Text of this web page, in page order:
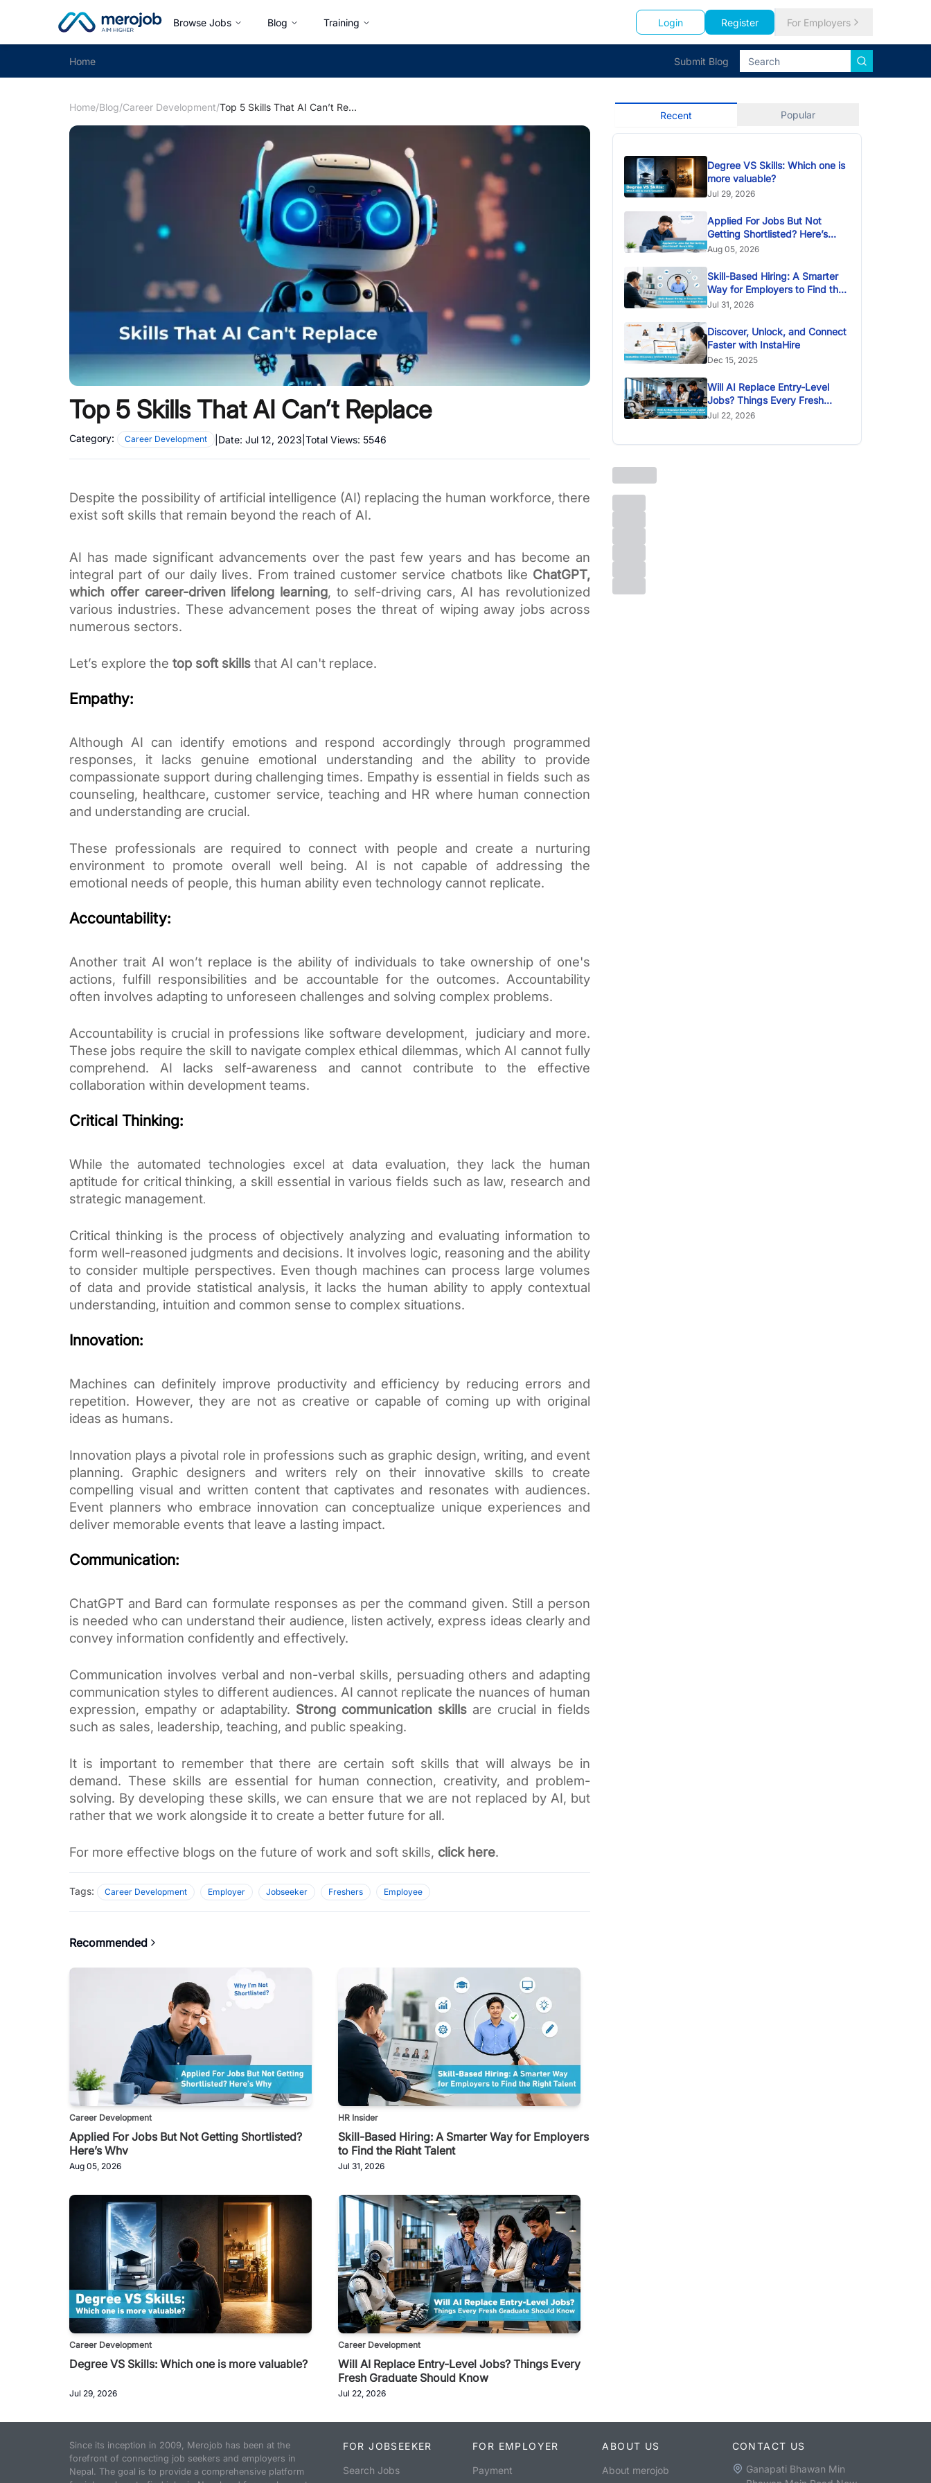
Browse Jobs Blog Training Login Register For Employers
Home Submit Blog
Home/Blog/Career Development/ Top 5 Skills That AI Can’t Replace
Top 5 Skills That AI Can’t Replace
Category: Career Development Date: Jul 12, 2023 Total Views: 5546
Despite the possibility of artificial intelligence (AI) replacing the human workforce, there
exist soft skills that remain beyond the reach of AI.
AI has made significant advancements over the past few years and has become an
integral part of our daily lives. From trained customer service chatbots like ChatGPT,
which offer career-driven lifelong learning, to self-driving cars, AI has revolutionized
various industries. These advancement poses the threat of wiping away jobs across
numerous sectors.
Let’s explore the top soft skills that AI can't replace.
Empathy:
Although AI can identify emotions and respond accordingly through programmed
responses, it lacks genuine emotional understanding and the ability to provide
compassionate support during challenging times. Empathy is essential in fields such as
counseling, healthcare, customer service, teaching and HR where human connection
and understanding are crucial.
These professionals are required to connect with people and create a nurturing
environment to promote overall well being. AI is not capable of addressing the
emotional needs of people, this human ability even technology cannot replicate.
Accountability:
Another trait AI won’t replace is the ability of individuals to take ownership of one's
actions, fulfill responsibilities and be accountable for the outcomes. Accountability
often involves adapting to unforeseen challenges and solving complex problems.
Accountability is crucial in professions like software development, judiciary and more.
These jobs require the skill to navigate complex ethical dilemmas, which AI cannot fully
comprehend. AI lacks self-awareness and cannot contribute to the effective
collaboration within development teams.
Critical Thinking:
While the automated technologies excel at data evaluation, they lack the human
aptitude for critical thinking, a skill essential in various fields such as law, research and
strategic management.
Critical thinking is the process of objectively analyzing and evaluating information to
form well-reasoned judgments and decisions. It involves logic, reasoning and the ability
to consider multiple perspectives. Even though machines can process large volumes
of data and provide statistical analysis, it lacks the human ability to apply contextual
understanding, intuition and common sense to complex situations.
Innovation:
Machines can definitely improve productivity and efficiency by reducing errors and
repetition. However, they are not as creative or capable of coming up with original
ideas as humans.
Innovation plays a pivotal role in professions such as graphic design, writing, and event
planning. Graphic designers and writers rely on their innovative skills to create
compelling visual and written content that captivates and resonates with audiences.
Event planners who embrace innovation can conceptualize unique experiences and
deliver memorable events that leave a lasting impact.
Communication:
ChatGPT and Bard can formulate responses as per the command given. Still a person
is needed who can understand their audience, listen actively, express ideas clearly and
convey information confidently and effectively.
Communication involves verbal and non-verbal skills, persuading others and adapting
communication styles to different audiences. AI cannot replicate the nuances of human
expression, empathy or adaptability. Strong communication skills are crucial in fields
such as sales, leadership, teaching, and public speaking.
It is important to remember that there are certain soft skills that will always be in
demand. These skills are essential for human connection, creativity, and problem-
solving. By developing these skills, we can ensure that we are not replaced by AI, but
rather that we work alongside it to create a better future for all.
For more effective blogs on the future of work and soft skills, click here.
Tags: Career Development Employer Jobseeker Freshers Employee
Recommended
Career Development
Applied For Jobs But Not Getting Shortlisted?
Here’s Why
Aug 05, 2026
HR Insider
Skill-Based Hiring: A Smarter Way for Employers
to Find the Right Talent
Jul 31, 2026
Career Development
Degree VS Skills: Which one is more valuable?
Jul 29, 2026
Career Development
Will AI Replace Entry-Level Jobs? Things Every
Fresh Graduate Should Know
Jul 22, 2026
Recent Popular
Degree VS Skills: Which one is
more valuable?
Jul 29, 2026
Applied For Jobs But Not
Getting Shortlisted? Here’s
Why
Aug 05, 2026
Skill-Based Hiring: A Smarter
Way for Employers to Find the
Right Talent
Jul 31, 2026
Discover, Unlock, and Connect
Faster with InstaHire
Dec 15, 2025
Will AI Replace Entry-Level
Jobs? Things Every Fresh
Graduate Should Know
Jul 22, 2026
Since its inception in 2009, Merojob has been at the
forefront of connecting job seekers and employers in
Nepal. The goal is to provide a comprehensive platform
FOR JOBSEEKER
Search Jobs
FOR EMPLOYER
Payment
ABOUT US
About merojob
CONTACT US
Ganapati Bhawan Min